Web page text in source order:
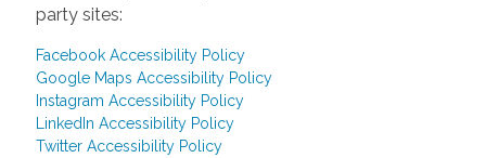
party sites:
Facebook Accessibility Policy
Google Maps Accessibility Policy
Instagram Accessibility Policy
LinkedIn Accessibility Policy
Twitter Accessibility Policy